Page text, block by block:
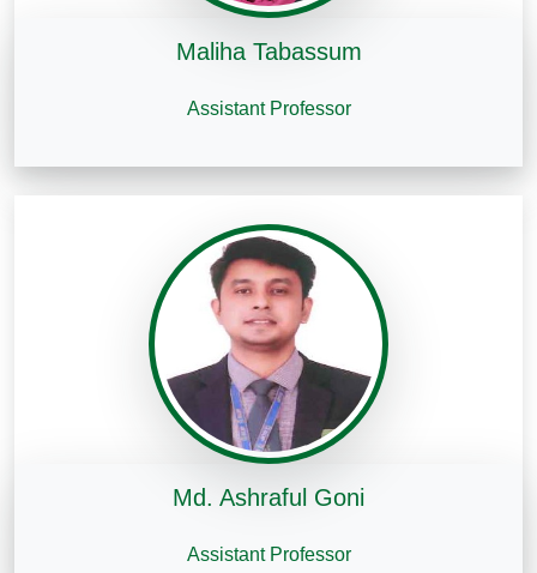
Maliha Tabassum
Assistant Professor
Md. Ashraful Goni
Assistant Professor